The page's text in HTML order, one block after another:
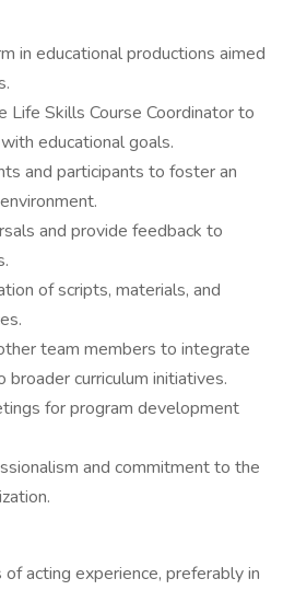
in educational productions aimed
Life Skills Course Coordinator to
educational goals.
and participants to foster an
and provide feedback to
of scripts, materials, and
team members to integrate
broader curriculum initiatives.
for program development
and commitment to the
acting experience, preferably in